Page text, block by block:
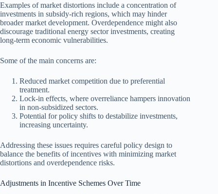
Examples of market distortions include a concentration of
investments in subsidy-rich regions, which may hinder
broader market development. Overdependence might also
discourage traditional energy sector investments, creating
long-term economic vulnerabilities.
Some of the main concerns are:
Reduced market competition due to preferential
treatment.
Lock-in effects, where overreliance hampers innovation
in non-subsidized sectors.
Potential for policy shifts to destabilize investments,
increasing uncertainty.
Addressing these issues requires careful policy design to
balance the benefits of incentives with minimizing market
distortions and overdependence risks.
Adjustments in Incentive Schemes Over Time